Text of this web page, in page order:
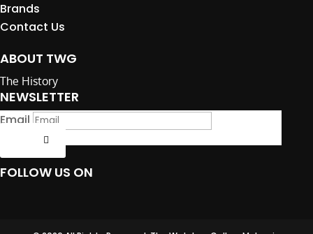
Brands
Contact Us
ABOUT TWG
The History
NEWSLETTER
Email
FOLLOW US ON